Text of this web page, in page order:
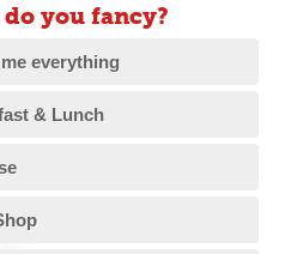
you fancy?
everything
& Lunch